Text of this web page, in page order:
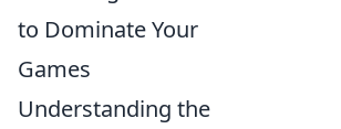
to Dominate Your
Games
Understanding the